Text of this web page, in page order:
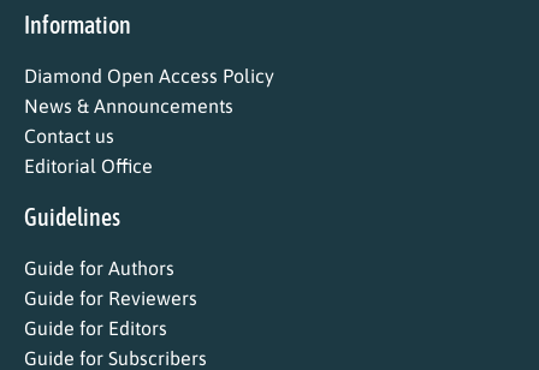
Information
Diamond Open Access Policy
News & Announcements
Contact us
Editorial Office
Guidelines
Guide for Authors
Guide for Reviewers
Guide for Editors
Guide for Subscribers